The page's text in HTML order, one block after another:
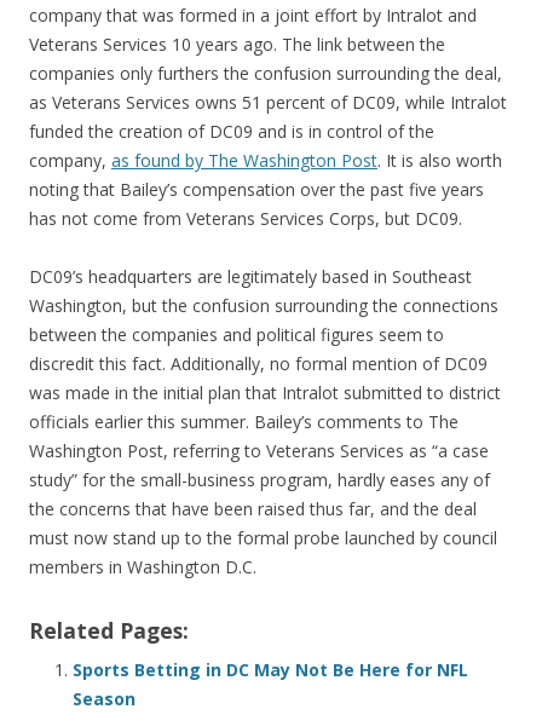
company that was formed in a joint effort by Intralot and
Veterans Services 10 years ago. The link between the
companies only furthers the confusion surrounding the deal,
as Veterans Services owns 51 percent of DC09, while Intralot
funded the creation of DC09 and is in control of the
company, as found by The Washington Post. It is also worth
noting that Bailey’s compensation over the past five years
has not come from Veterans Services Corps, but DC09.
DC09’s headquarters are legitimately based in Southeast
Washington, but the confusion surrounding the connections
between the companies and political figures seem to
discredit this fact. Additionally, no formal mention of DC09
was made in the initial plan that Intralot submitted to district
officials earlier this summer. Bailey’s comments to The
Washington Post, referring to Veterans Services as “a case
study” for the small-business program, hardly eases any of
the concerns that have been raised thus far, and the deal
must now stand up to the formal probe launched by council
members in Washington D.C.
Related Pages:
Sports Betting in DC May Not Be Here for NFL
Season